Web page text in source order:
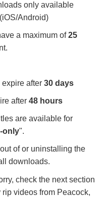
only available
Android)
a maximum of25
after 30 days
after 48 hours
are available for
only".
of or uninstalling the
downloads.
check the next section
videos from Peacock,